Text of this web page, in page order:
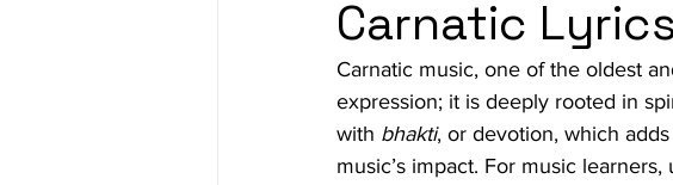
Carnatic
Carnatic music, one of the oldest
expression; it is deeply rooted in
with bhakti, or devotion, which
music’s impact. For music